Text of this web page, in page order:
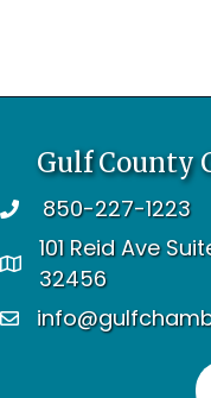
Gulf County
telephone850-227-1223
address
101 Reid Ave
32456
email